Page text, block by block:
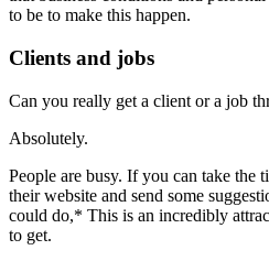
to be to make this happen.
Clients and jobs
Can you really get a client or a job
Absolutely.
People are busy. If you can take the
their website and send some
could do,* This is an incredibly
to get.